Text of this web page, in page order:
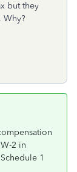
but they
Why?
2 in
1